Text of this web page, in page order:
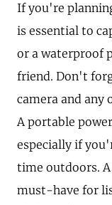
If you're
is essential to
or a waterproof
friend. Don't
camera and any
A portable
especially if
time outdoors.
must-have for